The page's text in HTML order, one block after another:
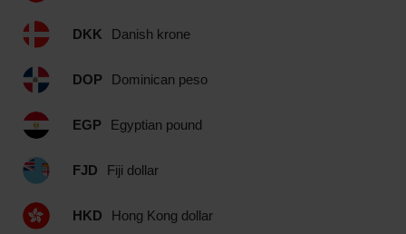
DKK Danish krone
DOP Dominican peso
EGP Egyptian pound
FJD Fiji dollar
HKD Hong Kong dollar